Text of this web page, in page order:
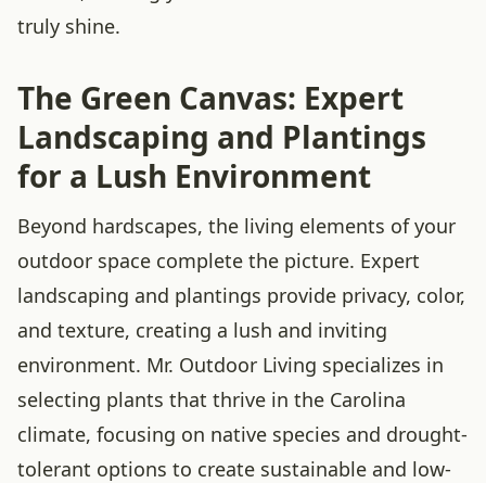
truly shine.
The Green Canvas: Expert
Landscaping and Plantings
for a Lush Environment
Beyond hardscapes, the living elements of your
outdoor space complete the picture. Expert
landscaping and plantings provide privacy, color,
and texture, creating a lush and inviting
environment. Mr. Outdoor Living specializes in
selecting plants that thrive in the Carolina
climate, focusing on native species and drought-
tolerant options to create sustainable and low-